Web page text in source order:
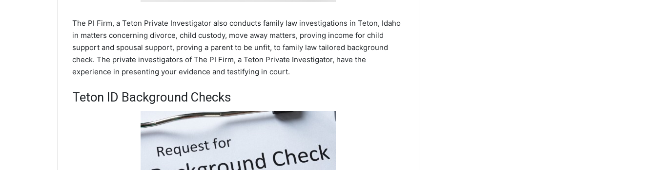
The PI Firm, a Teton Private Investigator also conducts family law investigations in Teton, Idaho
in matters concerning divorce, child custody, move away matters, proving income for child
support and spousal support, proving a parent to be unfit, to family law tailored background
check. The private investigators of The PI Firm, a Teton Private Investigator, have the
experience in presenting your evidence and testifying in court.
Teton ID Background Checks